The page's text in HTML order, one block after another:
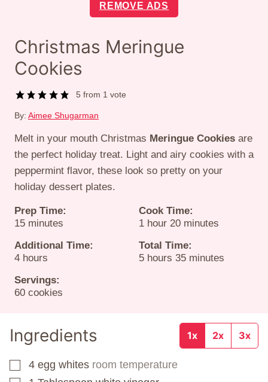
REMOVE ADS
Christmas Meringue
Cookies
5 from 1 vote
By: Aimee Shugarman
Melt in your mouth Christmas Meringue Cookies are
the perfect holiday treat. Light and airy cookies with a
peppermint flavor, these look so pretty on your
holiday dessert plates.
Prep Time:
15minutes
minutes
Cook Time:
1hour
hour 20minutes
minutes
Additional Time:
4hours
hours
Total Time:
5hours
hours 35minutes
minutes
Servings:
60 cookies
Ingredients 1x 2x 3x
▢
4 egg whites room temperature